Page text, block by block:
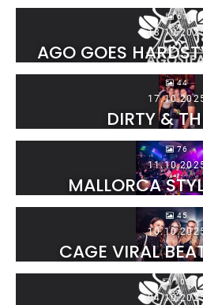
61
AGO GOES
44
DIRTY &
76
MALLORCA
45
CAGE VIRAL
103